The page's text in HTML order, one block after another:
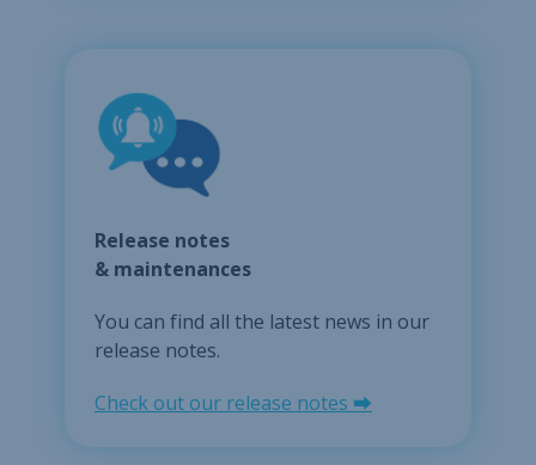
Release notes
& maintenances
You can find all the latest news in our
release notes.
Check out our release notes ⮕